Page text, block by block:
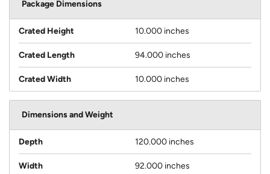
Package Dimensions
Crated Height 10.000 inches
Crated Length 94.000 inches
Crated Width 10.000 inches
Dimensions and Weight
Depth 120.000 inches
Width 92.000 inches